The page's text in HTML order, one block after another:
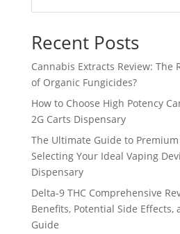
Recent Posts
Cannabis Extracts Review: The
of Organic Fungicides?
How to Choose High Potency
2G Carts Dispensary
The Ultimate Guide to
Selecting Your Ideal Vaping
Dispensary
Delta-9 THC Comprehensive
Benefits, Potential Side Effects,
Guide